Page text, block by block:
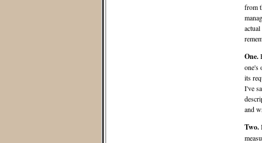
from
One.
one's
its
I've
and
Two.